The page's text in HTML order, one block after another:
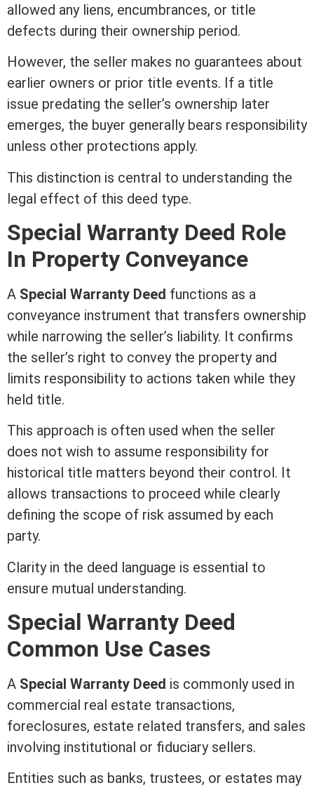
allowed any liens, encumbrances, or title
defects during their ownership period.
However, the seller makes no guarantees about
earlier owners or prior title events. If a title
issue predating the seller’s ownership later
emerges, the buyer generally bears responsibility
unless other protections apply.
This distinction is central to understanding the
legal effect of this deed type.
Special Warranty Deed Role
In Property Conveyance
A Special Warranty Deed functions as a
conveyance instrument that transfers ownership
while narrowing the seller’s liability. It confirms
the seller’s right to convey the property and
limits responsibility to actions taken while they
held title.
This approach is often used when the seller
does not wish to assume responsibility for
historical title matters beyond their control. It
allows transactions to proceed while clearly
defining the scope of risk assumed by each
party.
Clarity in the deed language is essential to
ensure mutual understanding.
Special Warranty Deed
Common Use Cases
A Special Warranty Deed is commonly used in
commercial real estate transactions,
foreclosures, estate related transfers, and sales
involving institutional or fiduciary sellers.
Entities such as banks, trustees, or estates may